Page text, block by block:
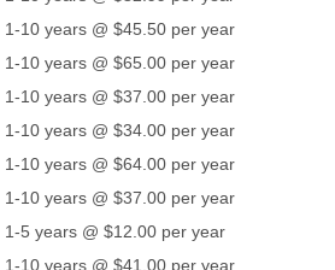
1-10 years @ $45.50 per year
1-10 years @ $65.00 per year
1-10 years @ $37.00 per year
1-10 years @ $34.00 per year
1-10 years @ $64.00 per year
1-10 years @ $37.00 per year
1-5 years @ $12.00 per year
1-10 years @ $41.00 per year